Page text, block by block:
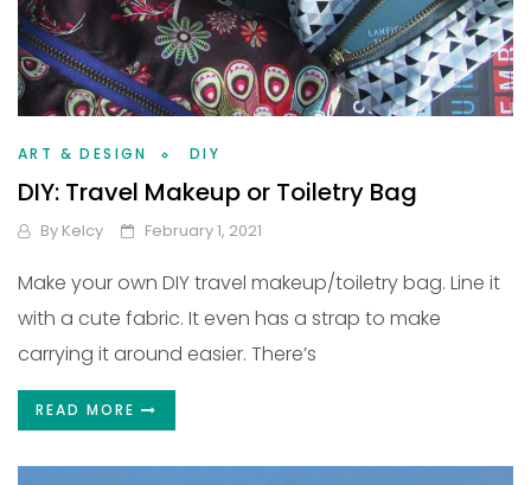
ART & DESIGN DIY
DIY: Travel Makeup or Toiletry Bag
By Kelcy February 1, 2021
Make your own DIY travel makeup/toiletry bag. Line it
with a cute fabric. It even has a strap to make
carrying it around easier. There’s
READ MORE